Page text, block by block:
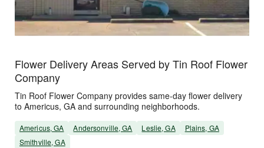
Flower Delivery Areas Served by Tin Roof Flower
Company
Tin Roof Flower Company provides same-day flower delivery
to Americus, GA and surrounding neighborhoods.
Americus, GA Andersonville, GA Leslie, GA
Plains, GA
Smithville, GA